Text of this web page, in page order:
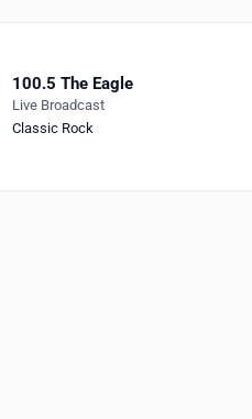
100.5 The Eagle
Live Broadcast
Classic Rock